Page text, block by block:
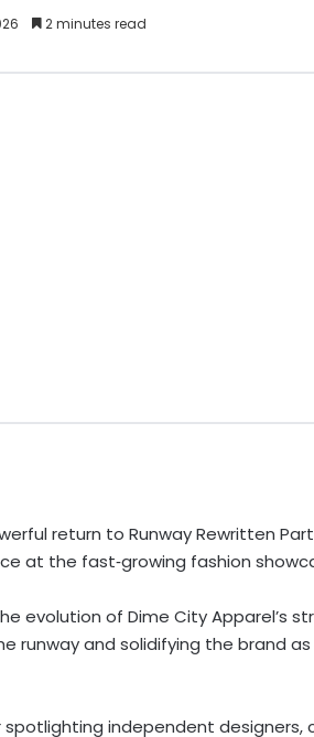
2 minutes read
return to Runway Rewritten
at the fast‑growing fashion
evolution of Dime City Apparel’s
and solidifying the brand as
spotlighting independent